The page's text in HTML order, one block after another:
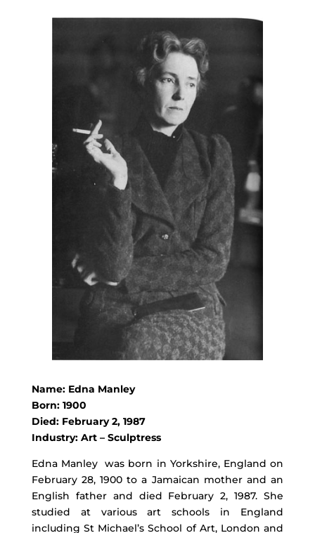
Name: Edna Manley
Born: 1900
Died: February 2, 1987
Industry: Art – Sculptress
Edna Manley was born in Yorkshire, England on
February 28, 1900 to a Jamaican mother and an
English father and died February 2, 1987. She
studied at various art schools in England
including St Michael’s School of Art, London and